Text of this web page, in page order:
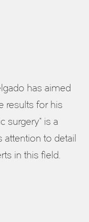
has aimed
results for his
surgery” is a
attention to detail
in this field.